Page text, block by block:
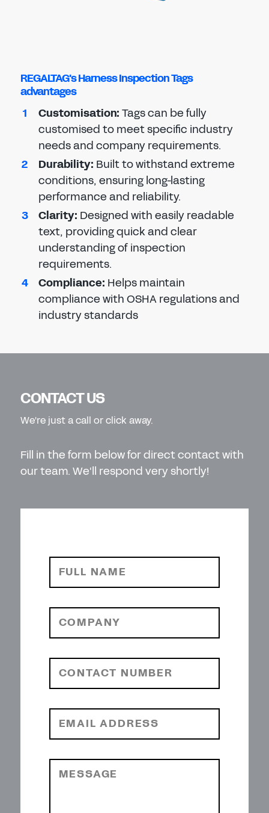
REGALTAG's Harness Inspection Tags
advantages
Customisation:Tags can be fully
customised to meet specific industry
needs and company requirements.
Durability: Built to withstand extreme
conditions, ensuring long-lasting
performance and reliability.
Clarity: Designed with easily readable
text, providing quick and clear
understanding of inspection
requirements.
Compliance: Helps maintain
compliance with OSHA regulations and
industry standards
CONTACT US
We're just a call or click away.
Fill in the form below for direct contact with
our team. We'll respond very shortly!
FULL NAME
COMPANY
CONTACT NUMBER
EMAIL ADDRESS
MESSAGE